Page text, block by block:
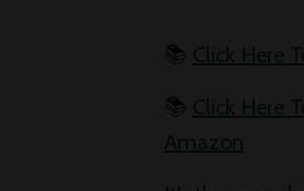
Click Here
Click Here
Amazon